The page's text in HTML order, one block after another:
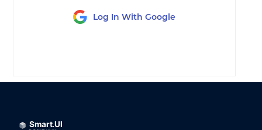
Log In With Google